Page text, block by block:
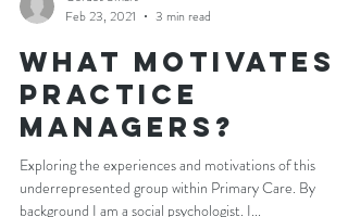
Cordet Smart
Feb 23, 2021
3 min read
What Motivates
practice
managers?